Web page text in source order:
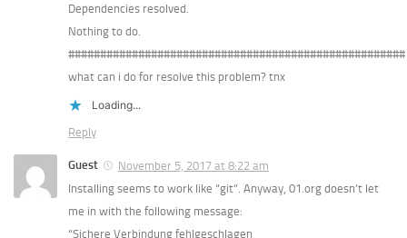
Dependencies resolved.
Nothing to do.
#####################################################
what can i do for resolve this problem? tnx
Loading...
Reply
Guest
November 5, 2017 at 8:22 am
Installing seems to work like “git”. Anyway, 01.org doesn’t let
me in with the following message:
“Sichere Verbindung fehlgeschlagen